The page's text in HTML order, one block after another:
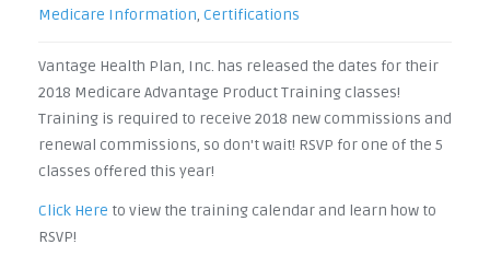
Medicare Information, Certifications
Vantage Health Plan, Inc. has released the dates for their
2018 Medicare Advantage Product Training classes!
Training is required to receive 2018 new commissions and
renewal commissions, so don't wait! RSVP for one of the 5
classes offered this year!
Click Here to view the training calendar and learn how to
RSVP!